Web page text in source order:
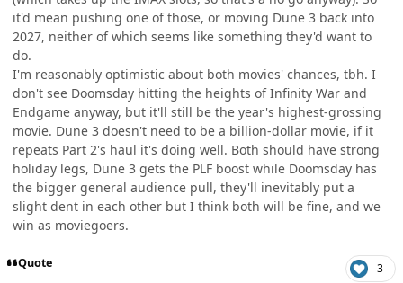
it'd mean pushing one of those, or moving Dune 3 back into
2027, neither of which seems like something they'd want to
do.
I'm reasonably optimistic about both movies' chances, tbh. I
don't see Doomsday hitting the heights of Infinity War and
Endgame anyway, but it'll still be the year's highest-grossing
movie. Dune 3 doesn't need to be a billion-dollar movie, if it
repeats Part 2's haul it's doing well. Both should have strong
holiday legs, Dune 3 gets the PLF boost while Doomsday has
the bigger general audience pull, they'll inevitably put a
slight dent in each other but I think both will be fine, and we
win as moviegoers.
Quote 3